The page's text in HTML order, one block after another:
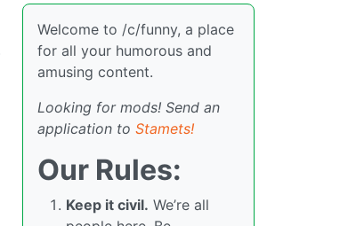
Welcome to /c/funny, a place
for all your humorous and
amusing content.
Looking for mods! Send an
application to Stamets!
Our Rules:
Keep it civil. We’re all